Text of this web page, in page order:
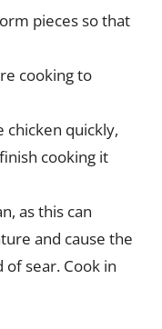
pieces so that
cooking to
chicken quickly,
cooking it
as this can
and cause the
sear. Cook in